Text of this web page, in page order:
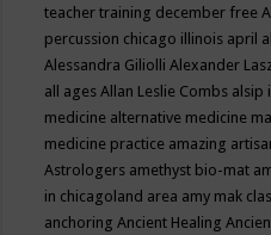
teacher training december free
percussion chicago illinois april
Alessandra GiliolliAlexander
all agesAllan Leslie Combs alsip il
medicine alternative medicine
medicine practice amazing
Astrologers amethyst bio-mat
in chicagoland area amy mak
anchoringAncient Healing